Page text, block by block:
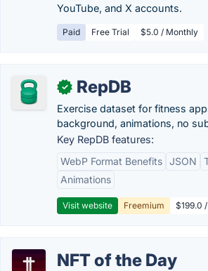
YouTube, and X accounts.
Paid Free Trial $5.0 / Monthly
✓ RepDB
Exercise dataset for fitness
background, animations, no
Key RepDB features:
WebP Format Benefits JSON
Animations
Visit website Freemium $199.0
NFT of the Day